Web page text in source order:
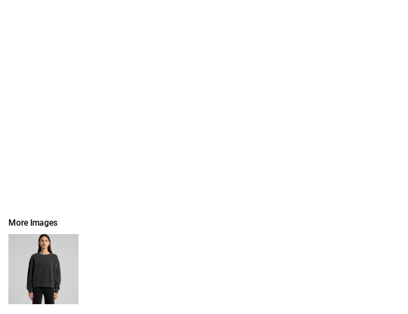
More Images